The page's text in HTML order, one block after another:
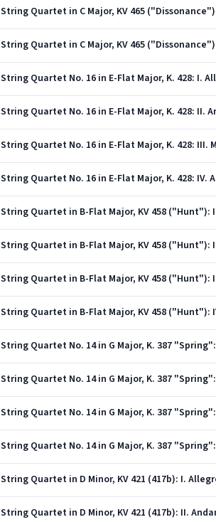
String Quartet in C Major, KV 465
String Quartet in C Major, KV 465
String Quartet No. 16 in E-Flat Major, K. 428: I.
String Quartet No. 16 in E-Flat Major, K. 428: II.
String Quartet No. 16 in E-Flat Major, K. 428: III.
String Quartet No. 16 in E-Flat Major, K. 428: IV.
String Quartet in B-Flat Major, KV 458 ("Hunt"):
String Quartet in B-Flat Major, KV 458 ("Hunt"):
String Quartet in B-Flat Major, KV 458 ("Hunt"):
String Quartet in B-Flat Major, KV 458 ("Hunt"):
String Quartet No. 14 in G Major, K. 387
String Quartet No. 14 in G Major, K. 387
String Quartet No. 14 in G Major, K. 387
String Quartet No. 14 in G Major, K. 387
String Quartet in D Minor, KV 421 (417b): I.
String Quartet in D Minor, KV 421 (417b): II.